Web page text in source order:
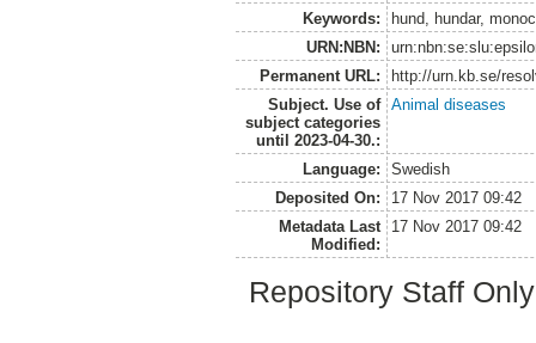
Keywords:
hund, hundar,
URN:NBN:
Permanent URL:
http://urn.kb.se/
Subject. Use of
subject categories
until 2023-04-30.:
Animal diseases
Language:
Swedish
Deposited On:
17 Nov 2017 09:42
Metadata Last
Modified:
17 Nov 2017 09:42
Repository Staff